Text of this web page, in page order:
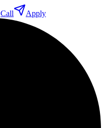
Call Apply